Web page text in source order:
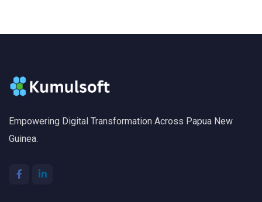
Empowering Digital Transformation Across Papua New
Guinea.